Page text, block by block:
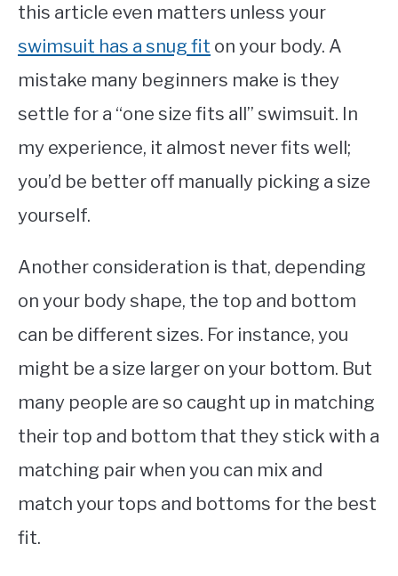
this article even matters unless your
swimsuit has a snug fit on your body. A
mistake many beginners make is they
settle for a “one size fits all” swimsuit. In
my experience, it almost never fits well;
you’d be better off manually picking a size
yourself.
Another consideration is that, depending
on your body shape, the top and bottom
can be different sizes. For instance, you
might be a size larger on your bottom. But
many people are so caught up in matching
their top and bottom that they stick with a
matching pair when you can mix and
match your tops and bottoms for the best
fit.